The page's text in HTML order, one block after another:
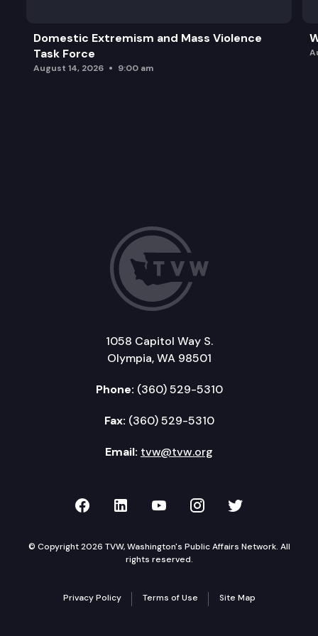
Domestic Extremism and Mass Violence
Task Force
August 14, 2026 9:00 am
1058 Capitol Way S.
Olympia, WA 98501
Phone: (360) 529-5310
Fax: (360) 529-5310
Email: tvw@tvw.org
TVW on Facebook
TVW on LinkedIn
TVW on YouTube
TVW onTVW on
© Copyright 2026 TVW, Washington's Public Affairs Network. All
rights reserved.
Privacy Policy Terms of Use Site Map